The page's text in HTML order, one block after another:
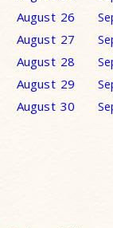
August 26
August 27
August 28
August 29
August 30